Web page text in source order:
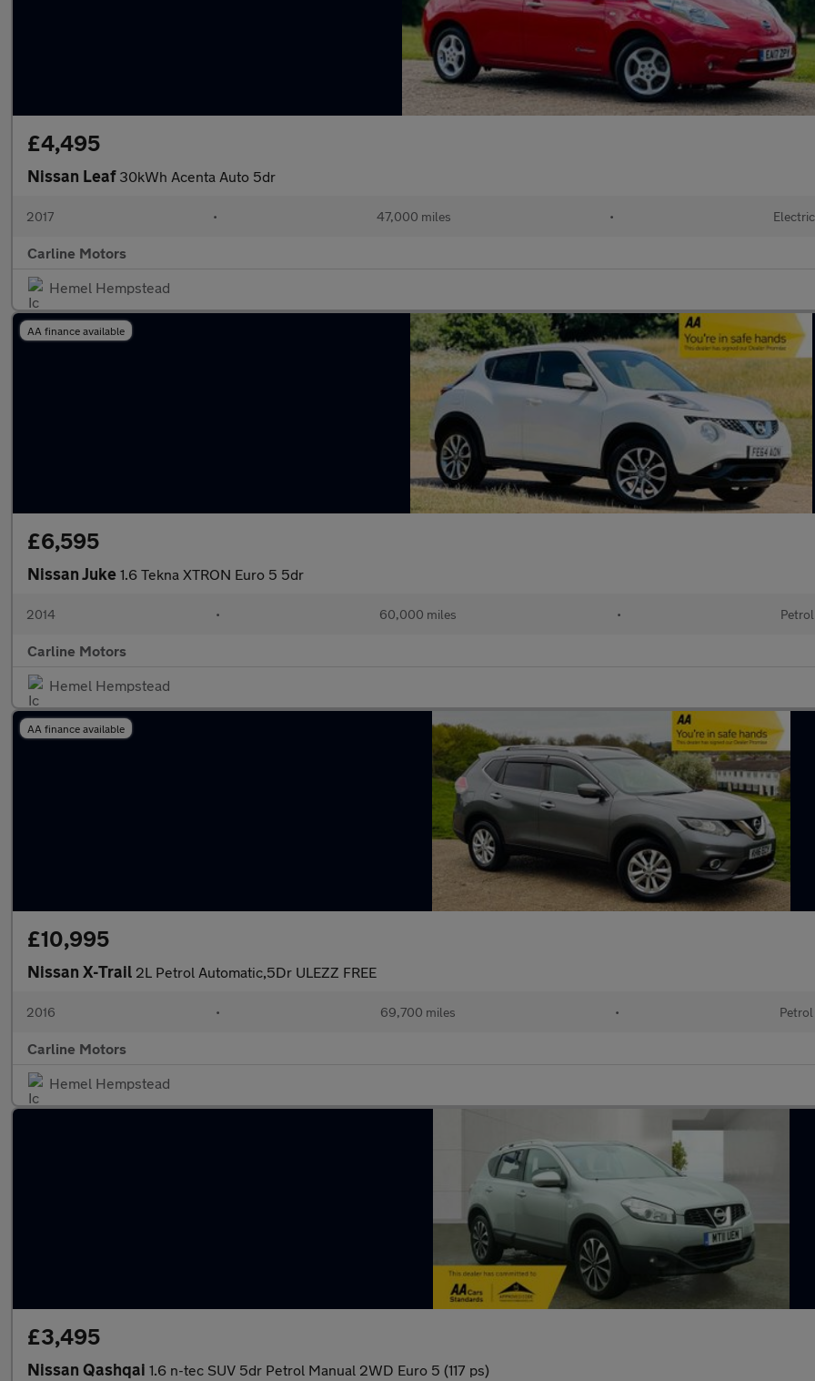
£4,495
Nissan Leaf 30kWh Acenta Auto 5dr
2017 • 47,000 miles • Electric
Carline Motors
Hemel Hempstead
AA finance available
£6,595
Nissan Juke 1.6 Tekna XTRON Euro 5 5dr
2014 • 60,000 miles • Petrol
Carline Motors
Hemel Hempstead
AA finance available
£10,995
Nissan X-Trail 2L Petrol Automatic,5Dr ULEZZ FREE
2016 • 69,700 miles • Petrol
Carline Motors
Hemel Hempstead
£3,495
Nissan Qashqai 1.6 n-tec SUV 5dr Petrol Manual 2WD Euro 5 (117 ps)